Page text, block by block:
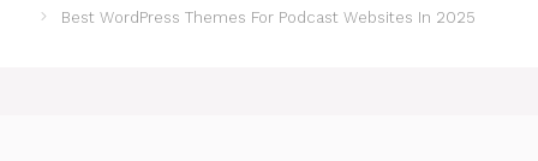
Best WordPress Themes For Podcast Websites In 2025